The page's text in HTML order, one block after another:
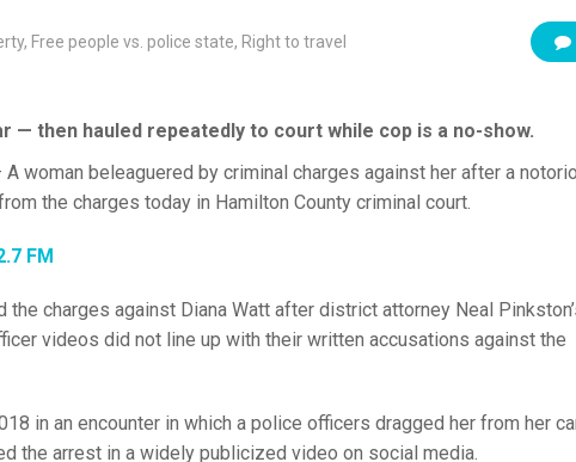
, Free people vs. police state, Right to travel
— then hauled repeatedly to court while cop is a no-show.
A woman beleaguered by criminal charges against her after a
the charges today in Hamilton County criminal court.
FM
charges against Diana Watt after district attorney Neal
videos did not line up with their written accusations against the
in an encounter in which a police officers dragged her from her
the arrest in a widely publicized video on social media.